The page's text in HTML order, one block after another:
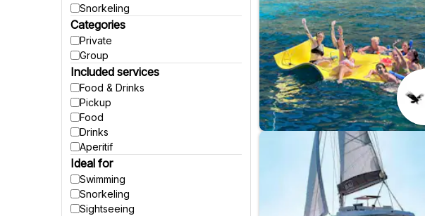
Snorkeling
Categories
Private
Group
Included services
Food & Drinks
Pickup
Food
Drinks
Aperitif
Ideal for
Swimming
Snorkeling
Sightseeing